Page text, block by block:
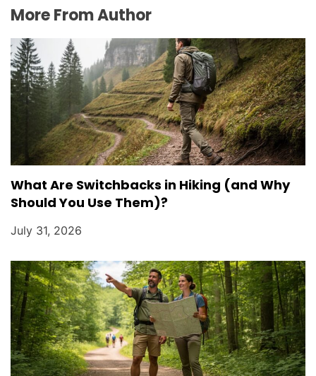
More From Author
What Are Switchbacks in Hiking (and Why
Should You Use Them)?
July 31, 2026